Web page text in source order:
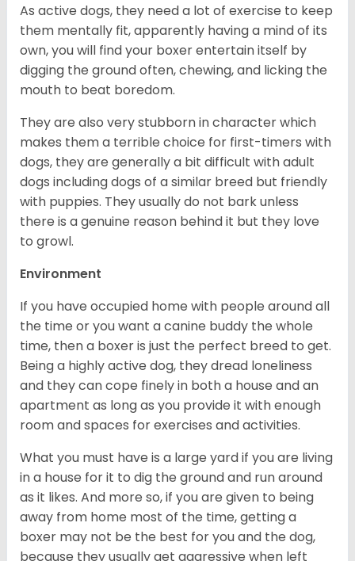
As active dogs, they need a lot of exercise to keep
them mentally fit, apparently having a mind of its
own, you will find your boxer entertain itself by
digging the ground often, chewing, and licking the
mouth to beat boredom.
They are also very stubborn in character which
makes them a terrible choice for first-timers with
dogs, they are generally a bit difficult with adult
dogs including dogs of a similar breed but friendly
with puppies. They usually do not bark unless
there is a genuine reason behind it but they love
to growl.
Environment
If you have occupied home with people around all
the time or you want a canine buddy the whole
time, then a boxer is just the perfect breed to get.
Being a highly active dog, they dread loneliness
and they can cope finely in both a house and an
apartment as long as you provide it with enough
room and spaces for exercises and activities.
What you must have is a large yard if you are living
in a house for it to dig the ground and run around
as it likes. And more so, if you are given to being
away from home most of the time, getting a
boxer may not be the best for you and the dog,
because they usually get aggressive when left